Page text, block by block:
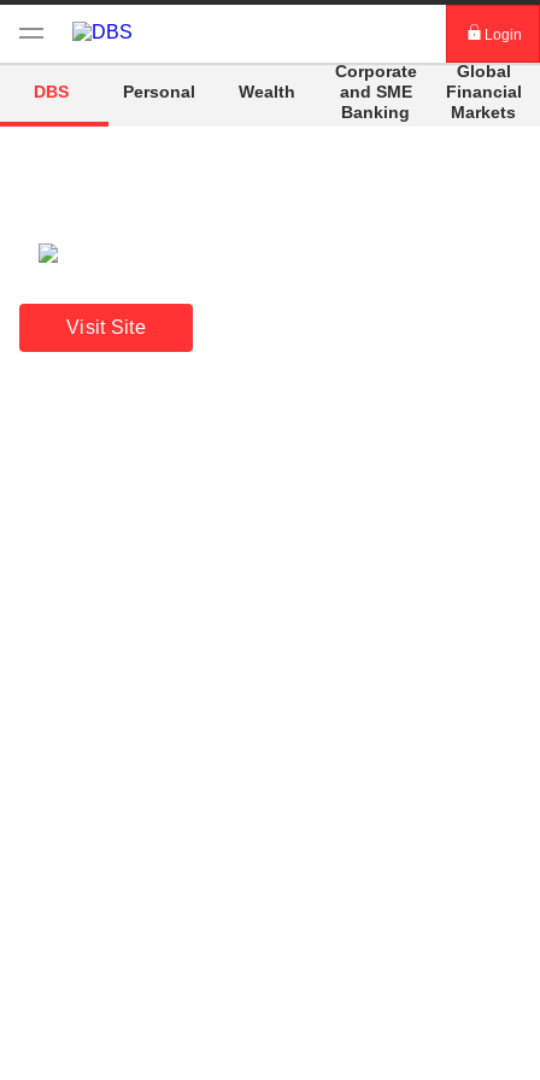
Login
digibank
Annual Report 2025
Visit Site
DBS Personal Wealth
Corporate
and SME
Banking
Global
Financial
Markets